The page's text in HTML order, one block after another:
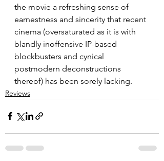
the movie a refreshing sense of
earnestness and sincerity that recent
cinema (oversaturated as it is with
blandly inoffensive IP-based
blockbusters and cynical
postmodern deconstructions
thereof) has been sorely lacking.
Reviews